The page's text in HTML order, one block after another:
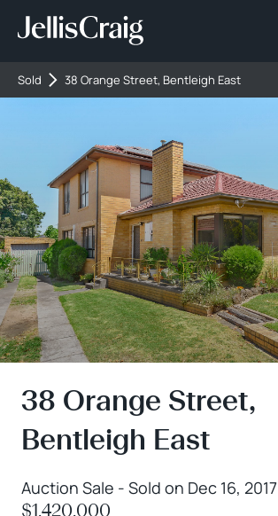
Sold 38 Orange Street, Bentleigh East
38 Orange Street,
Bentleigh East
Auction Sale - Sold on Dec 16, 2017
$1,420,000